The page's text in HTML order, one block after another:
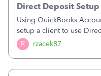
R rzacek87
Direct Deposit Setup
Using QuickBooks
setup a client to use
type in all the
Direct Deposit